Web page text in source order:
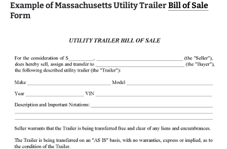
Example of Massachusetts Utility TrailerBill of Sale
Form